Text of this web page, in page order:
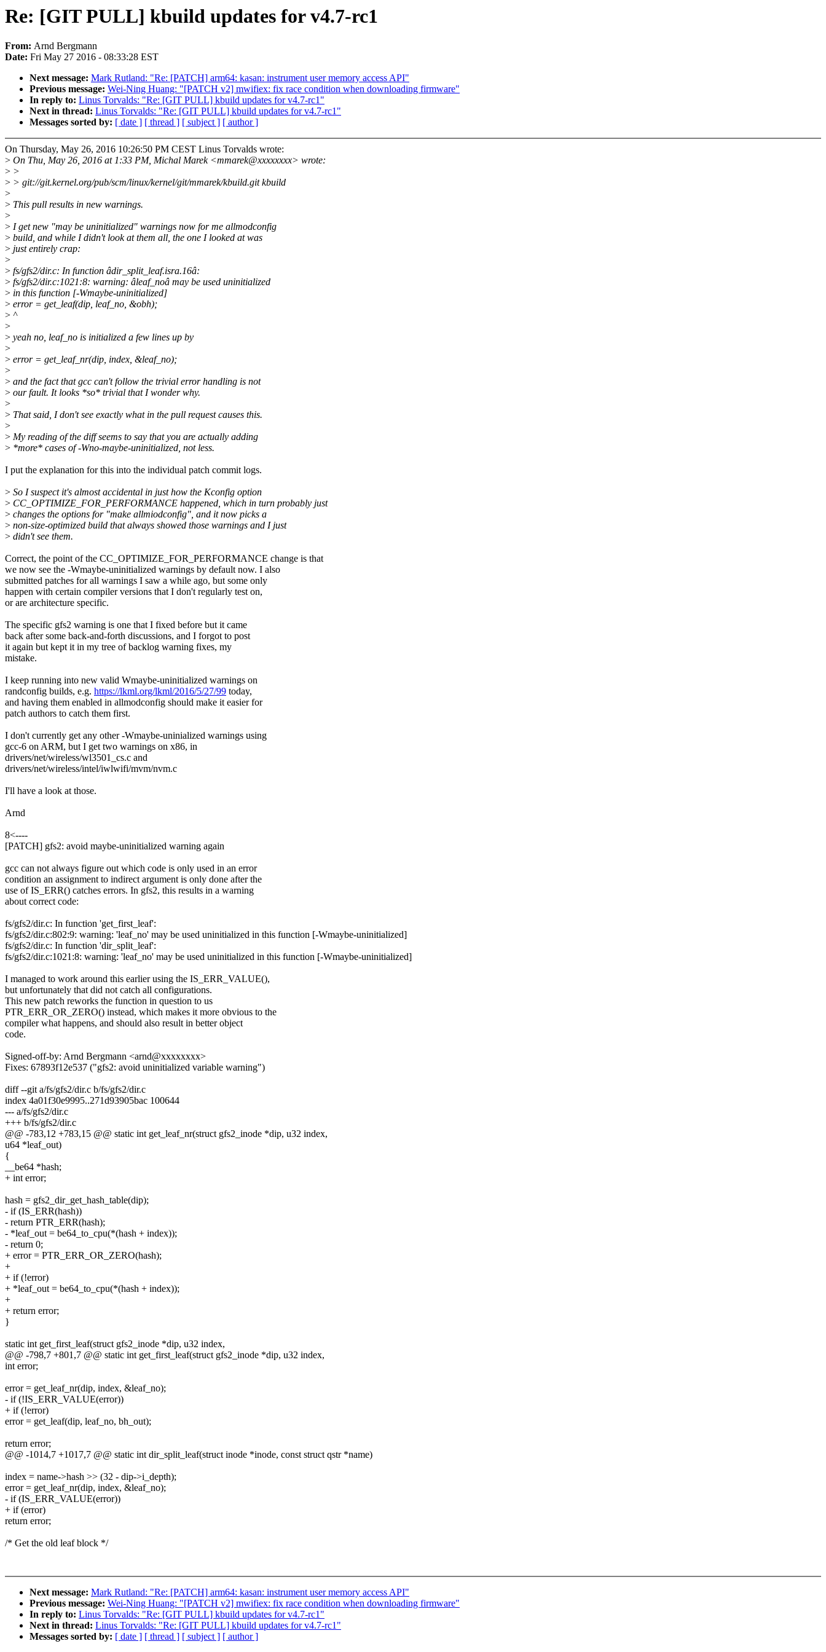
Re: [GIT PULL] kbuild updates for v4.7-rc1
From: Arnd Bergmann
Date: Fri May 27 2016 - 08:33:28 EST
Next message: Mark Rutland: "Re: [PATCH] arm64: kasan: instrument user memory access API"
Previous message: Wei-Ning Huang: "[PATCH v2] mwifiex: fix race condition when downloading firmware"
In reply to: Linus Torvalds: "Re: [GIT PULL] kbuild updates for v4.7-rc1"
Next in thread: Linus Torvalds: "Re: [GIT PULL] kbuild updates for v4.7-rc1"
Messages sorted by: [ date ] [ thread ] [ subject ] [ author ]
On Thursday, May 26, 2016 10:26:50 PM CEST Linus Torvalds wrote:
> On Thu, May 26, 2016 at 1:33 PM, Michal Marek <mmarek@xxxxxxxx> wrote:
> >
> > git://git.kernel.org/pub/scm/linux/kernel/git/mmarek/kbuild.git kbuild
>
> This pull results in new warnings.
>
> I get new "may be uninitialized" warnings now for me allmodconfig
> build, and while I didn't look at them all, the one I looked at was
> just entirely crap:
>
> fs/gfs2/dir.c: In function âdir_split_leaf.isra.16â:
> fs/gfs2/dir.c:1021:8: warning: âleaf_noâ may be used uninitialized
> in this function [-Wmaybe-uninitialized]
> error = get_leaf(dip, leaf_no, &obh);
> ^
>
> yeah no, leaf_no is initialized a few lines up by
>
> error = get_leaf_nr(dip, index, &leaf_no);
>
> and the fact that gcc can't follow the trivial error handling is not
> our fault. It looks *so* trivial that I wonder why.
>
> That said, I don't see exactly what in the pull request causes this.
>
> My reading of the diff seems to say that you are actually adding
> *more* cases of -Wno-maybe-uninitialized, not less.
I put the explanation for this into the individual patch commit logs.
> So I suspect it's almost accidental in just how the Kconfig option
> CC_OPTIMIZE_FOR_PERFORMANCE happened, which in turn probably just
> changes the options for "make allmiodconfig", and it now picks a
> non-size-optimized build that always showed those warnings and I just
> didn't see them.
Correct, the point of the CC_OPTIMIZE_FOR_PERFORMANCE change is that
we now see the -Wmaybe-uninitialized warnings by default now. I also
submitted patches for all warnings I saw a while ago, but some only
happen with certain compiler versions that I don't regularly test on,
or are architecture specific.
The specific gfs2 warning is one that I fixed before but it came
back after some back-and-forth discussions, and I forgot to post
it again but kept it in my tree of backlog warning fixes, my
mistake.
I keep running into new valid Wmaybe-uninitialized warnings on
randconfig builds, e.g. https://lkml.org/lkml/2016/5/27/99 today,
and having them enabled in allmodconfig should make it easier for
patch authors to catch them first.
I don't currently get any other -Wmaybe-uninialized warnings using
gcc-6 on ARM, but I get two warnings on x86, in
drivers/net/wireless/wl3501_cs.c and
drivers/net/wireless/intel/iwlwifi/mvm/nvm.c
I'll have a look at those.
Arnd
8<----
[PATCH] gfs2: avoid maybe-uninitialized warning again
gcc can not always figure out which code is only used in an error
condition an assignment to indirect argument is only done after the
use of IS_ERR() catches errors. In gfs2, this results in a warning
about correct code:
fs/gfs2/dir.c: In function 'get_first_leaf':
fs/gfs2/dir.c:802:9: warning: 'leaf_no' may be used uninitialized in this function [-Wmaybe-uninitialized]
fs/gfs2/dir.c: In function 'dir_split_leaf':
fs/gfs2/dir.c:1021:8: warning: 'leaf_no' may be used uninitialized in this function [-Wmaybe-uninitialized]
I managed to work around this earlier using the IS_ERR_VALUE(),
but unfortunately that did not catch all configurations.
This new patch reworks the function in question to us
PTR_ERR_OR_ZERO() instead, which makes it more obvious to the
compiler what happens, and should also result in better object
code.
Signed-off-by: Arnd Bergmann <arnd@xxxxxxxx>
Fixes: 67893f12e537 ("gfs2: avoid uninitialized variable warning")
diff --git a/fs/gfs2/dir.c b/fs/gfs2/dir.c
index 4a01f30e9995..271d93905bac 100644
--- a/fs/gfs2/dir.c
+++ b/fs/gfs2/dir.c
@@ -783,12 +783,15 @@ static int get_leaf_nr(struct gfs2_inode *dip, u32 index,
u64 *leaf_out)
{
__be64 *hash;
+ int error;
hash = gfs2_dir_get_hash_table(dip);
- if (IS_ERR(hash))
- return PTR_ERR(hash);
- *leaf_out = be64_to_cpu(*(hash + index));
- return 0;
+ error = PTR_ERR_OR_ZERO(hash);
+
+ if (!error)
+ *leaf_out = be64_to_cpu(*(hash + index));
+
+ return error;
}
static int get_first_leaf(struct gfs2_inode *dip, u32 index,
@@ -798,7 +801,7 @@ static int get_first_leaf(struct gfs2_inode *dip, u32 index,
int error;
error = get_leaf_nr(dip, index, &leaf_no);
- if (!IS_ERR_VALUE(error))
+ if (!error)
error = get_leaf(dip, leaf_no, bh_out);
return error;
@@ -1014,7 +1017,7 @@ static int dir_split_leaf(struct inode *inode, const struct qstr *name)
index = name->hash >> (32 - dip->i_depth);
error = get_leaf_nr(dip, index, &leaf_no);
- if (IS_ERR_VALUE(error))
+ if (error)
return error;
/* Get the old leaf block */
Next message: Mark Rutland: "Re: [PATCH] arm64: kasan: instrument user memory access API"
Previous message: Wei-Ning Huang: "[PATCH v2] mwifiex: fix race condition when downloading firmware"
In reply to: Linus Torvalds: "Re: [GIT PULL] kbuild updates for v4.7-rc1"
Next in thread: Linus Torvalds: "Re: [GIT PULL] kbuild updates for v4.7-rc1"
Messages sorted by: [ date ] [ thread ] [ subject ] [ author ]